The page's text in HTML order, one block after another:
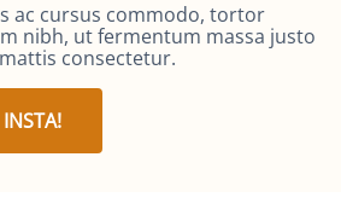
ac cursus commodo, tortor
nibh, ut fermentum massa justo
consectetur.